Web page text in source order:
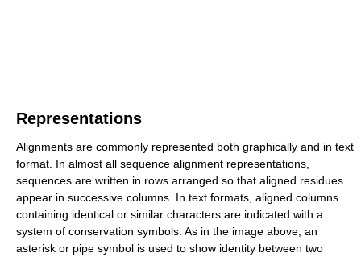
Representations
Alignments are commonly represented both graphically and in text
format. In almost all sequence alignment representations,
sequences are written in rows arranged so that aligned residues
appear in successive columns. In text formats, aligned columns
containing identical or similar characters are indicated with a
system of conservation symbols. As in the image above, an
asterisk or pipe symbol is used to show identity between two